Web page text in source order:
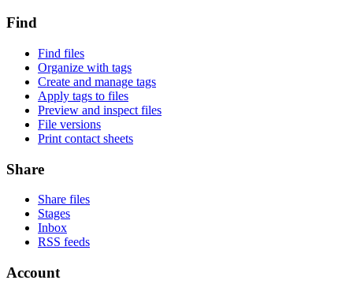
Find
Find files
Organize with tags
Create and manage tags
Apply tags to files
Preview and inspect files
File versions
Print contact sheets
Share
Share files
Stages
Inbox
RSS feeds
Account